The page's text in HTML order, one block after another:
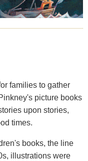
families to gather
picture books
upon stories,
times.
books, the line
illustrations were